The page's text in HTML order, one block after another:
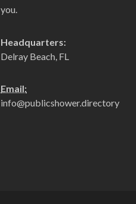
you.
Headquarters:
Delray Beach, FL
Email:
info@publicshower.directory